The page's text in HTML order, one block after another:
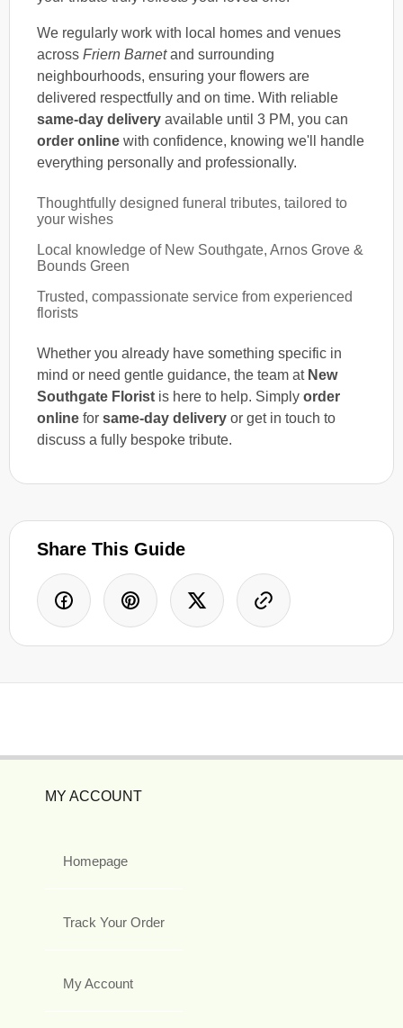
We regularly work with local homes and venues
across Friern Barnetand surrounding
neighbourhoods, ensuring your flowers are
delivered respectfully and on time. With reliable
same-day delivery available until 3 PM, you can
order online with confidence, knowing we'll handle
everything personally and professionally.
Thoughtfully designed funeral tributes, tailored to
your wishes
Local knowledge of New Southgate, Arnos Grove &
Bounds Green
Trusted, compassionate service from experienced
florists
Whether you already have something specific in
mind or need gentle guidance, the team at New
Southgate Florist is here to help. Simply order
online for same-day delivery or get in touch to
discuss a fully bespoke tribute.
Share This Guide
MY ACCOUNT
Homepage
Track Your Order
My Account